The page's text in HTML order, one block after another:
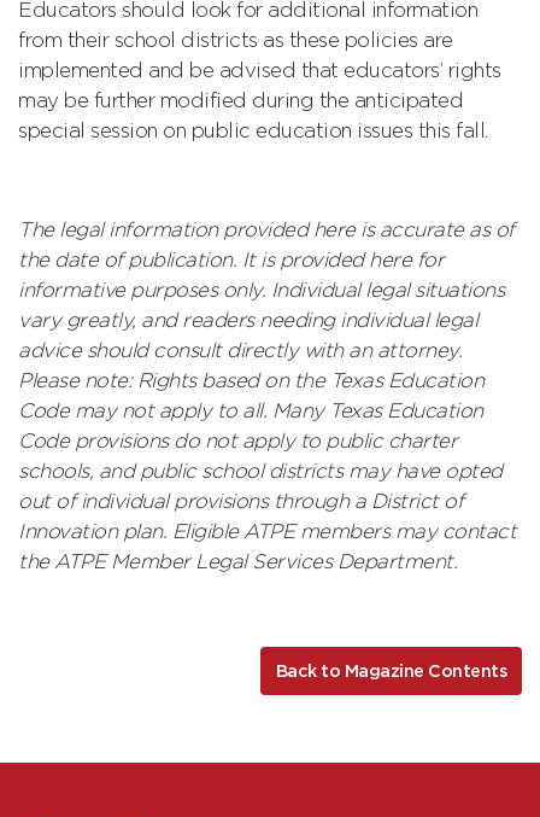
Educators should look for additional information
from their school districts as these policies are
implemented and be advised that educators’ rights
may be further modified during the anticipated
special session on public education issues this fall.
The legal information provided here is accurate as of
the date of publication. It is provided here for
informative purposes only. Individual legal situations
vary greatly, and readers needing individual legal
advice should consult directly with an attorney.
Please note: Rights based on the Texas Education
Code may not apply to all. Many Texas Education
Code provisions do not apply to public charter
schools, and public school districts may have opted
out of individual provisions through a District of
Innovation plan. Eligible ATPE members may contact
the ATPE Member Legal Services Department.
Back to Magazine Contents